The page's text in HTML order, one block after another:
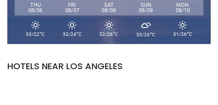
THU
08/06
FRI
08/07
SAT
08/08
SUN
08/09
MON
08/10
33/22°C 32/24°C 32/26°C 33/26°C 31/26°C
HOTELS NEAR LOS ANGELES